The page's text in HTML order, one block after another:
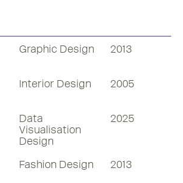
Graphic Design 2013
Interior Design 2005
Data
Visualisation
Design
2025
Fashion Design 2013